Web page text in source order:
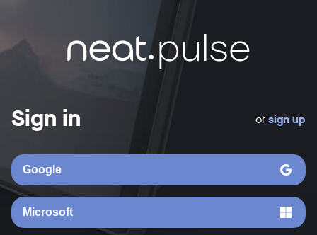
Sign in
Google
Microsoft
orsign up